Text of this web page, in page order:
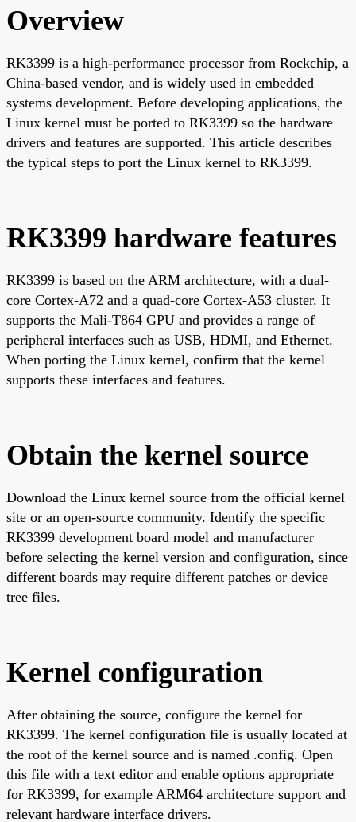
Overview
RK3399 is a high-performance processor from Rockchip, a
China-based vendor, and is widely used in embedded
systems development. Before developing applications, the
Linux kernel must be ported to RK3399 so the hardware
drivers and features are supported. This article describes
the typical steps to port the Linux kernel to RK3399.
RK3399 hardware features
RK3399 is based on the ARM architecture, with a dual-
core Cortex-A72 and a quad-core Cortex-A53 cluster. It
supports the Mali-T864 GPU and provides a range of
peripheral interfaces such as USB, HDMI, and Ethernet.
When porting the Linux kernel, confirm that the kernel
supports these interfaces and features.
Obtain the kernel source
Download the Linux kernel source from the official kernel
site or an open-source community. Identify the specific
RK3399 development board model and manufacturer
before selecting the kernel version and configuration, since
different boards may require different patches or device
tree files.
Kernel configuration
After obtaining the source, configure the kernel for
RK3399. The kernel configuration file is usually located at
the root of the kernel source and is named .config. Open
this file with a text editor and enable options appropriate
for RK3399, for example ARM64 architecture support and
relevant hardware interface drivers.